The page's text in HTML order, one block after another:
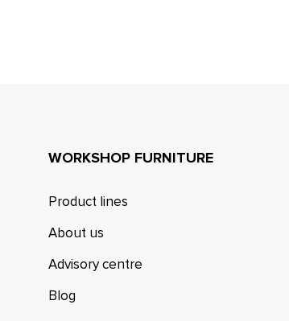
WORKSHOP FURNITURE
Product lines
About us
Advisory centre
Blog